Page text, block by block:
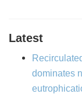
Latest
dominates